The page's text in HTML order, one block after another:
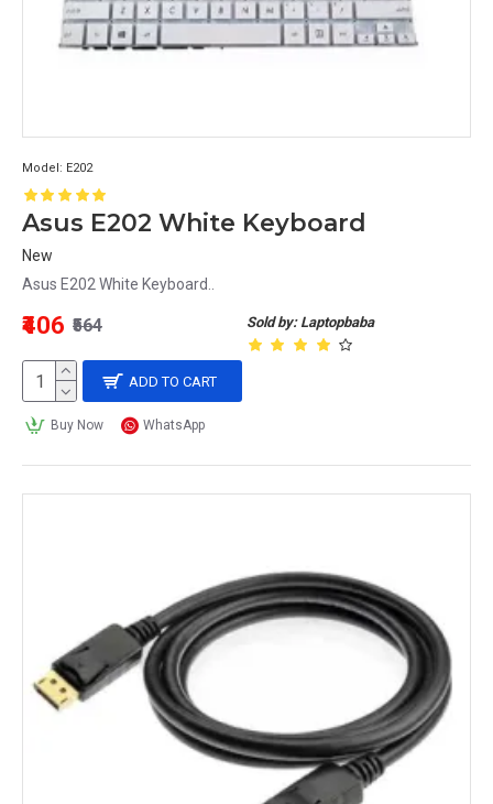
Model: E202
Asus E202 White Keyboard
New
Asus E202 White Keyboard..
Sold by: Laptopbaba
₹406 ₹564
ADD TO CART
Buy Now WhatsApp